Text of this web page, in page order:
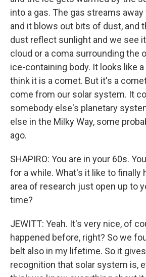
into a gas. The gas streams
and it blows out bits of dust, and
dust reflect sunlight and we see
cloud or a coma surrounding the
ice-containing body. It looks like
think it is a comet. But it's a
come from our solar system. It
somebody else's planetary
else in the Milky Way, some
ago.
SHAPIRO: You are in your 60s.
for a while. What's it like to finally
area of research just open up to
time?
JEWITT: Yeah. It's very nice, of
happened before, right? So we
belt also in my lifetime. So it
recognition that solar system is,